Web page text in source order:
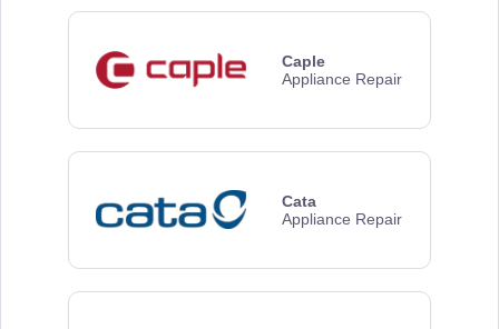
Caple
Appliance Repair
Cata
Appliance Repair